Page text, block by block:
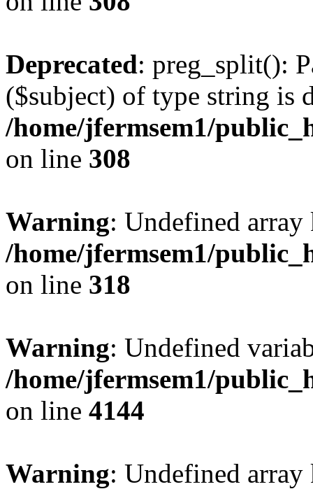
Deprecated: preg_split():
($subject) of type string is
/home/jfermsem1/
on line 308
Warning: Undefined
/home/jfermsem1/
on line 318
Warning: Undefined
/home/jfermsem1/
on line 4144
Warning: Undefined